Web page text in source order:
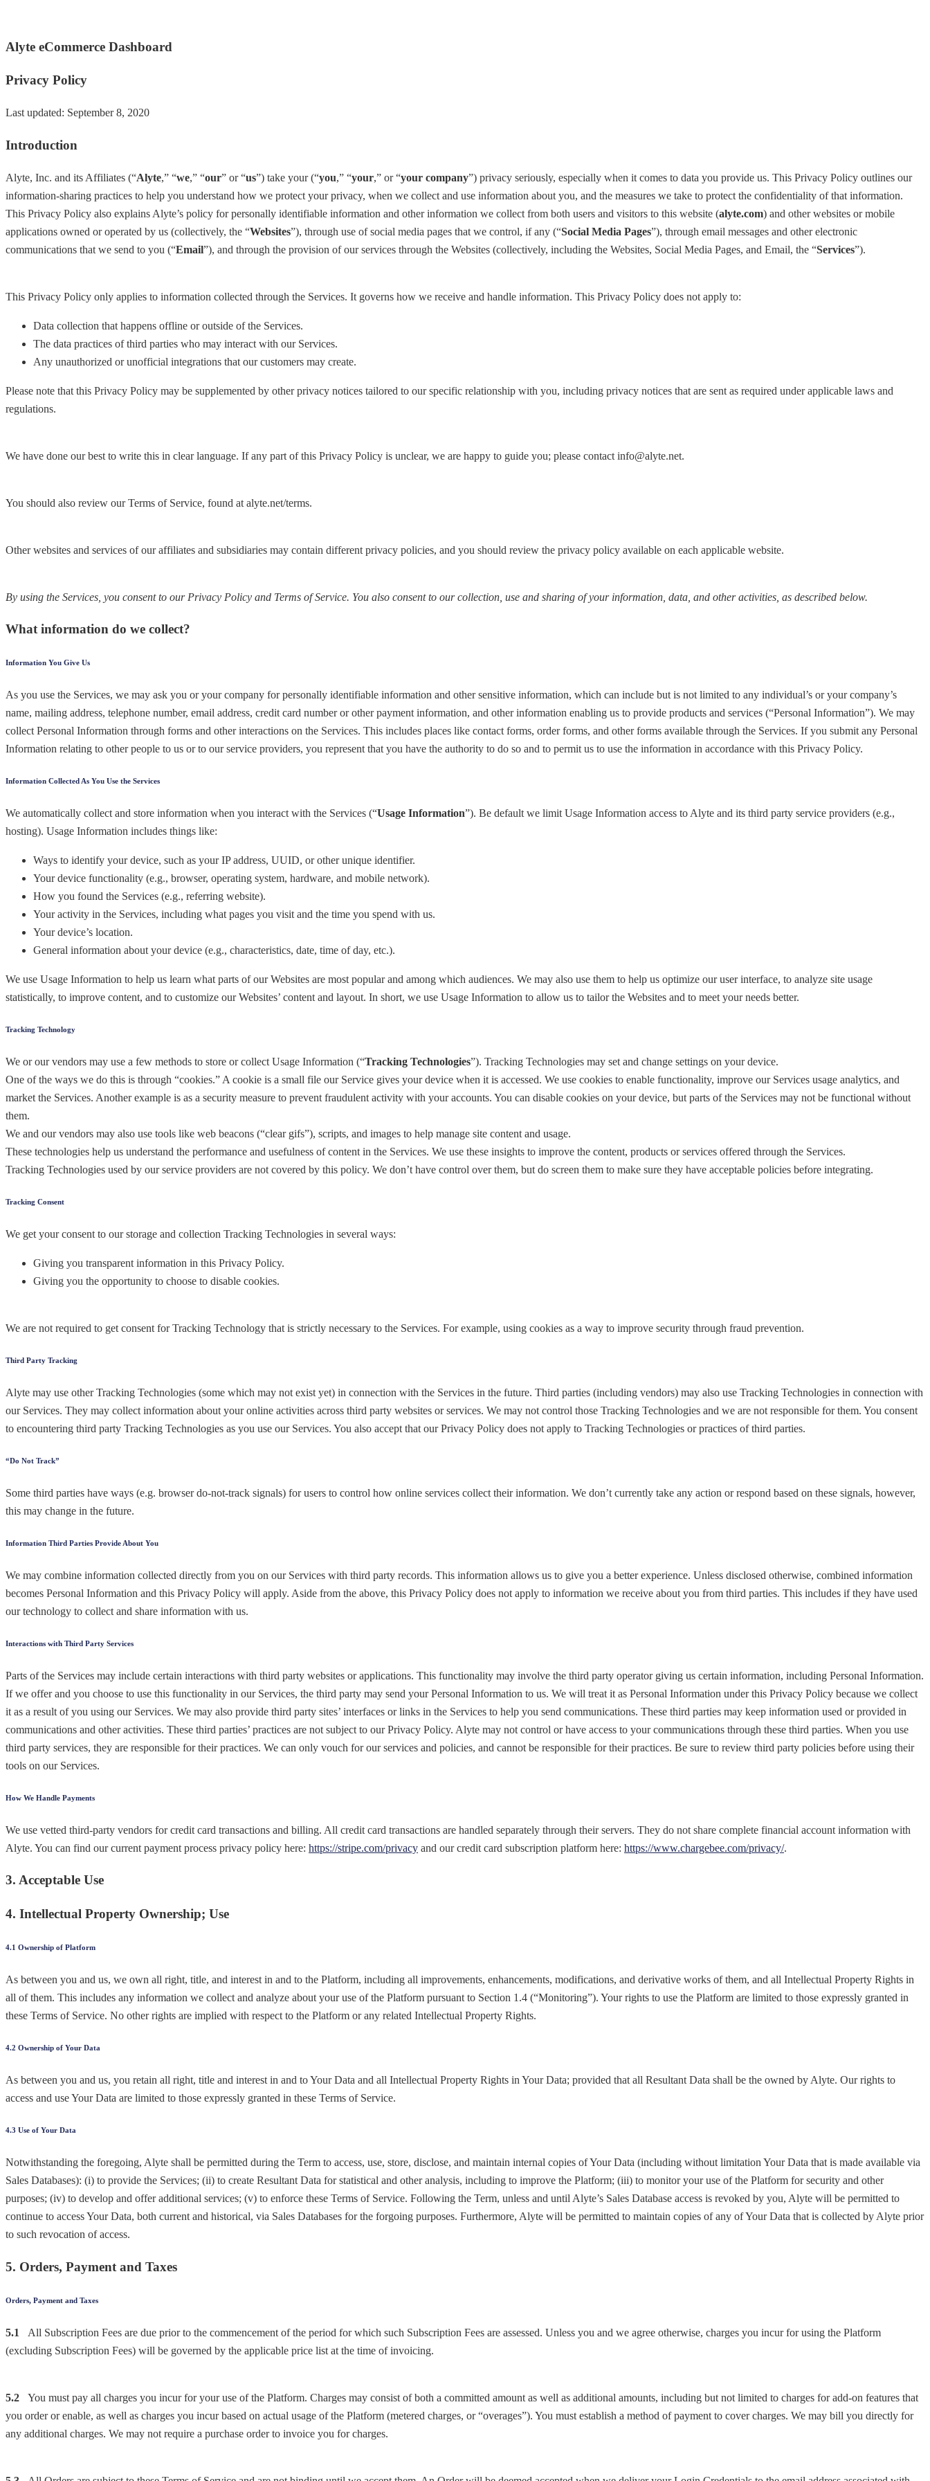
Alyte eCommerce Dashboard
Privacy Policy
Last updated: September 8, 2020
Introduction
Alyte, Inc. and its Affiliates (“Alyte,” “we,” “our” or “us”) take your (“you,” “your,” or “your company”) privacy seriously, especially when it comes to data you provide us. This Privacy Policy outlines our
information-sharing practices to help you understand how we protect your privacy, when we collect and use information about you, and the measures we take to protect the confidentiality of that information.
This Privacy Policy also explains Alyte’s policy for personally identifiable information and other information we collect from both users and visitors to this website (alyte.com) and other websites or mobile
applications owned or operated by us (collectively, the “Websites”), through use of social media pages that we control, if any (“Social Media Pages”), through email messages and other electronic
communications that we send to you (“Email”), and through the provision of our services through the Websites (collectively, including the Websites, Social Media Pages, and Email, the “Services”).
This Privacy Policy only applies to information collected through the Services. It governs how we receive and handle information. This Privacy Policy does not apply to:
Data collection that happens offline or outside of the Services.
The data practices of third parties who may interact with our Services.
Any unauthorized or unofficial integrations that our customers may create.
Please note that this Privacy Policy may be supplemented by other privacy notices tailored to our specific relationship with you, including privacy notices that are sent as required under applicable laws and
regulations.
We have done our best to write this in clear language. If any part of this Privacy Policy is unclear, we are happy to guide you; please contact info@alyte.net.
You should also review our Terms of Service, found at alyte.net/terms.
Other websites and services of our affiliates and subsidiaries may contain different privacy policies, and you should review the privacy policy available on each applicable website.
By using the Services, you consent to our Privacy Policy and Terms of Service. You also consent to our collection, use and sharing of your information, data, and other activities, as described below.
What information do we collect?
Information You Give Us
As you use the Services, we may ask you or your company for personally identifiable information and other sensitive information, which can include but is not limited to any individual’s or your company’s
name, mailing address, telephone number, email address, credit card number or other payment information, and other information enabling us to provide products and services (“Personal Information”). We may
collect Personal Information through forms and other interactions on the Services. This includes places like contact forms, order forms, and other forms available through the Services. If you submit any Personal
Information relating to other people to us or to our service providers, you represent that you have the authority to do so and to permit us to use the information in accordance with this Privacy Policy.
Information Collected As You Use the Services
We automatically collect and store information when you interact with the Services (“Usage Information”). Be default we limit Usage Information access to Alyte and its third party service providers (e.g.,
hosting). Usage Information includes things like:
Ways to identify your device, such as your IP address, UUID, or other unique identifier.
Your device functionality (e.g., browser, operating system, hardware, and mobile network).
How you found the Services (e.g., referring website).
Your activity in the Services, including what pages you visit and the time you spend with us.
Your device’s location.
General information about your device (e.g., characteristics, date, time of day, etc.).
We use Usage Information to help us learn what parts of our Websites are most popular and among which audiences. We may also use them to help us optimize our user interface, to analyze site usage
statistically, to improve content, and to customize our Websites’ content and layout. In short, we use Usage Information to allow us to tailor the Websites and to meet your needs better.
Tracking Technology
We or our vendors may use a few methods to store or collect Usage Information (“Tracking Technologies”). Tracking Technologies may set and change settings on your device.
One of the ways we do this is through “cookies.” A cookie is a small file our Service gives your device when it is accessed. We use cookies to enable functionality, improve our Services usage analytics, and
market the Services. Another example is as a security measure to prevent fraudulent activity with your accounts. You can disable cookies on your device, but parts of the Services may not be functional without
them.
We and our vendors may also use tools like web beacons (“clear gifs”), scripts, and images to help manage site content and usage.
These technologies help us understand the performance and usefulness of content in the Services. We use these insights to improve the content, products or services offered through the Services.
Tracking Technologies used by our service providers are not covered by this policy. We don’t have control over them, but do screen them to make sure they have acceptable policies before integrating.
Tracking Consent
We get your consent to our storage and collection Tracking Technologies in several ways:
Giving you transparent information in this Privacy Policy.
Giving you the opportunity to choose to disable cookies.
We are not required to get consent for Tracking Technology that is strictly necessary to the Services. For example, using cookies as a way to improve security through fraud prevention.
Third Party Tracking
Alyte may use other Tracking Technologies (some which may not exist yet) in connection with the Services in the future. Third parties (including vendors) may also use Tracking Technologies in connection with
our Services. They may collect information about your online activities across third party websites or services. We may not control those Tracking Technologies and we are not responsible for them. You consent
to encountering third party Tracking Technologies as you use our Services. You also accept that our Privacy Policy does not apply to Tracking Technologies or practices of third parties.
“Do Not Track”
Some third parties have ways (e.g. browser do-not-track signals) for users to control how online services collect their information. We don’t currently take any action or respond based on these signals, however,
this may change in the future.
Information Third Parties Provide About You
We may combine information collected directly from you on our Services with third party records. This information allows us to give you a better experience. Unless disclosed otherwise, combined information
becomes Personal Information and this Privacy Policy will apply. Aside from the above, this Privacy Policy does not apply to information we receive about you from third parties. This includes if they have used
our technology to collect and share information with us.
Interactions with Third Party Services
Parts of the Services may include certain interactions with third party websites or applications. This functionality may involve the third party operator giving us certain information, including Personal Information.
If we offer and you choose to use this functionality in our Services, the third party may send your Personal Information to us. We will treat it as Personal Information under this Privacy Policy because we collect
it as a result of you using our Services. We may also provide third party sites’ interfaces or links in the Services to help you send communications. These third parties may keep information used or provided in
communications and other activities. These third parties’ practices are not subject to our Privacy Policy. Alyte may not control or have access to your communications through these third parties. When you use
third party services, they are responsible for their practices. We can only vouch for our services and policies, and cannot be responsible for their practices. Be sure to review third party policies before using their
tools on our Services.
How We Handle Payments
We use vetted third-party vendors for credit card transactions and billing. All credit card transactions are handled separately through their servers. They do not share complete financial account information with
Alyte. You can find our current payment process privacy policy here: https://stripe.com/privacy and our credit card subscription platform here: https://www.chargebee.com/privacy/.
3. Acceptable Use
4. Intellectual Property Ownership; Use
4.1 Ownership of Platform
As between you and us, we own all right, title, and interest in and to the Platform, including all improvements, enhancements, modifications, and derivative works of them, and all Intellectual Property Rights in
all of them. This includes any information we collect and analyze about your use of the Platform pursuant to Section 1.4 (“Monitoring”). Your rights to use the Platform are limited to those expressly granted in
these Terms of Service. No other rights are implied with respect to the Platform or any related Intellectual Property Rights.
4.2 Ownership of Your Data
As between you and us, you retain all right, title and interest in and to Your Data and all Intellectual Property Rights in Your Data; provided that all Resultant Data shall be the owned by Alyte. Our rights to
access and use Your Data are limited to those expressly granted in these Terms of Service.
4.3 Use of Your Data
Notwithstanding the foregoing, Alyte shall be permitted during the Term to access, use, store, disclose, and maintain internal copies of Your Data (including without limitation Your Data that is made available via
Sales Databases): (i) to provide the Services; (ii) to create Resultant Data for statistical and other analysis, including to improve the Platform; (iii) to monitor your use of the Platform for security and other
purposes; (iv) to develop and offer additional services; (v) to enforce these Terms of Service. Following the Term, unless and until Alyte’s Sales Database access is revoked by you, Alyte will be permitted to
continue to access Your Data, both current and historical, via Sales Databases for the forgoing purposes. Furthermore, Alyte will be permitted to maintain copies of any of Your Data that is collected by Alyte prior
to such revocation of access.
5. Orders, Payment and Taxes
Orders, Payment and Taxes
5.1
All Subscription Fees are due prior to the commencement of the period for which such Subscription Fees are assessed. Unless you and we agree otherwise, charges you incur for using the Platform
(excluding Subscription Fees) will be governed by the applicable price list at the time of invoicing.
5.2 You must pay all charges you incur for your use of the Platform. Charges may consist of both a committed amount as well as additional amounts, including but not limited to charges for add-on features that
you order or enable, as well as charges you incur based on actual usage of the Platform (metered charges, or “overages”). You must establish a method of payment to cover charges. We may bill you directly for
any additional charges. We may not require a purchase order to invoice you for charges.